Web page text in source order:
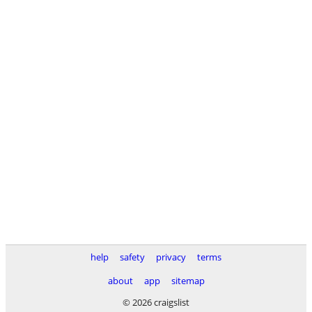
help safety privacy
terms
about
app
sitemap
© 2026 craigslist